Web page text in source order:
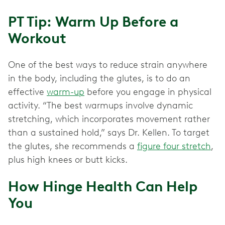
PT Tip: Warm Up Before a
Workout
One of the best ways to reduce strain anywhere
in the body, including the glutes, is to do an
effective warm-up before you engage in physical
activity. “The best warmups involve dynamic
stretching, which incorporates movement rather
than a sustained hold,” says Dr. Kellen. To target
the glutes, she recommends a figure four stretch,
plus high knees or butt kicks.
How Hinge Health Can Help
You